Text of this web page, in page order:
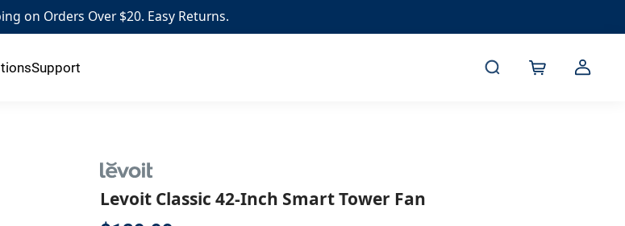
on Orders Over $20. Easy Returns.
Support
Levoit Classic 42-Inch Smart Tower Fan